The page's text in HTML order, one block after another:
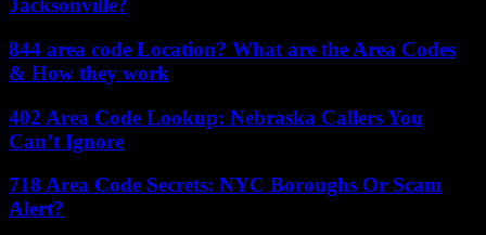
Jacksonville?
844 area code Location? What are the Area Codes
& How they work
402 Area Code Lookup: Nebraska Callers You
Can’t Ignore
718 Area Code Secrets: NYC Boroughs Or Scam
Alert?